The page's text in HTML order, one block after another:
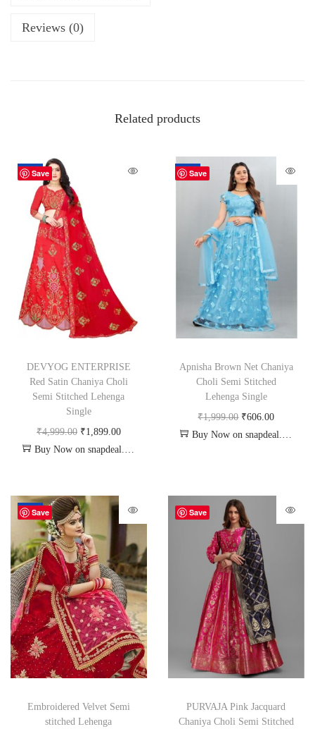
Reviews (0)
Related products
Save
-62%
DEVYOG ENTERPRISE
Red Satin Chaniya Choli
Semi Stitched Lehenga
Single
₹4,999.00 ₹1,899.00
Buy Now on snapdeal.com
Save
-70%
Apnisha Brown Net Chaniya
Choli Semi Stitched
Lehenga Single
₹1,999.00 ₹606.00
Buy Now on snapdeal.com
Save
-34%
Embroidered Velvet Semi
stitched Lehenga
Save
PURVAJA Pink Jacquard
Chaniya Choli Semi Stitched